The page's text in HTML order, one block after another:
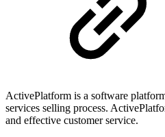
ActivePlatform is a software
services selling process.
and effective customer service.